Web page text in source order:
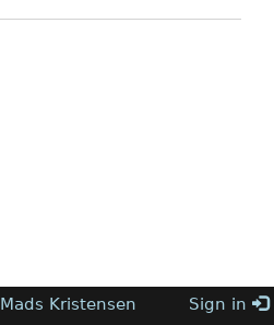
Sign in
Mads Kristensen